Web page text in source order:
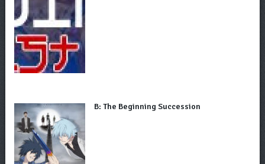
B: The Beginning Succession